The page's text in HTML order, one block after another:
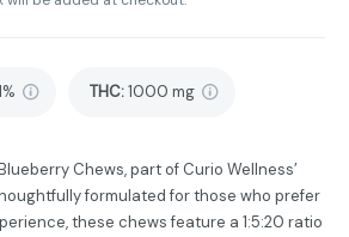
THC:1000 mg
Chews, part of Curio Wellness’
formulated for those who prefer
these chews feature a 1:5:20 ratio